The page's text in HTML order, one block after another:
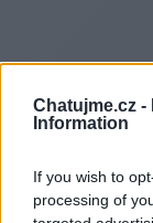
Chatujme.cz -
Information
If you wish to
processing of